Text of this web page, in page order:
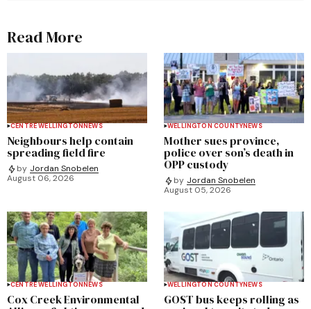
Read More
CENTRE WELLINGTONNEWS
Neighbours help contain
spreading field fire
by Jordan Snobelen
August 06, 2026
WELLINGTON COUNTYNEWS
Mother sues province,
police over son’s death in
OPP custody
by Jordan Snobelen
August 05, 2026
CENTRE WELLINGTONNEWS
Cox Creek Environmental
WELLINGTON COUNTYNEWS
GOST bus keeps rolling as